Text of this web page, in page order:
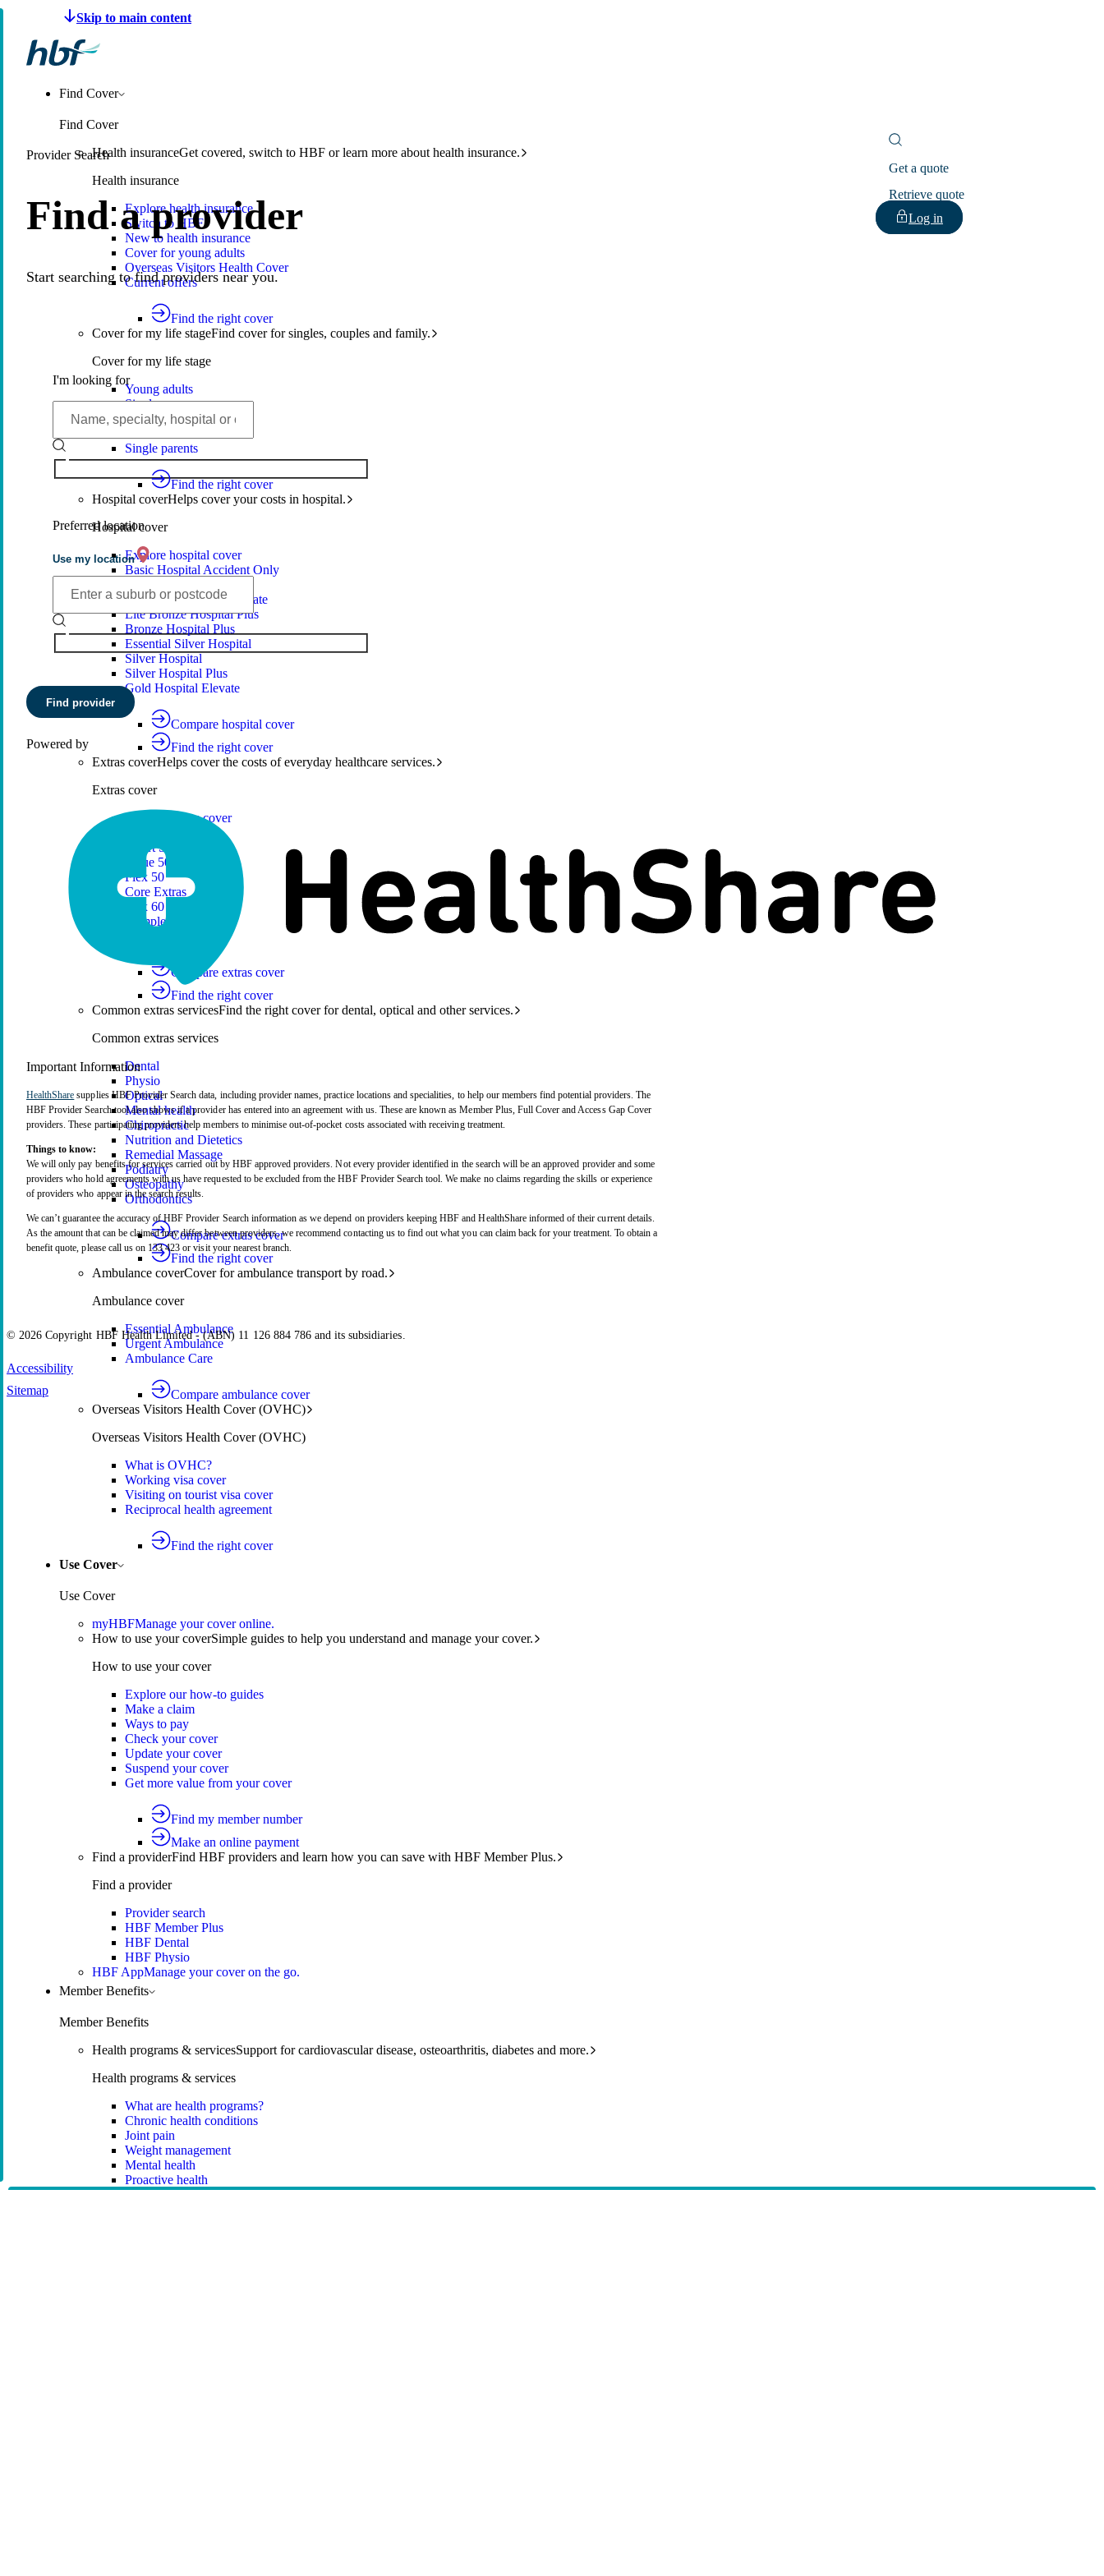
Make a claim
Find Cover
Find Cover
Health insuranceGet covered, switch to HBF or learn more about health insurance.
Health insurance
Explore health insurance
Switch to HBF
New to health insurance
Cover for young adults
Overseas Visitors Health Cover
Current offers
Find the right cover
Cover for my life stageFind cover for singles, couples and family.
Cover for my life stage
Young adults
Singles
Couples
Single parents
Find the right cover
Hospital coverHelps cover your costs in hospital.
Hospital cover
Explore hospital cover
Basic Hospital Accident Only
Basic Hospital Plus Elevate
Lite Bronze Hospital Plus
Bronze Hospital Plus
Essential Silver Hospital
Silver Hospital
Silver Hospital Plus
Gold Hospital Elevate
Compare hospital cover
Find the right cover
Extras coverHelps cover the costs of everyday healthcare services.
Extras cover
Explore extras cover
Smart Start Extras
Value 50
Flex 50
Core Extras
Flex 60
Complete 60
Compare extras cover
Find the right cover
Common extras servicesFind the right cover for dental, optical and other services.
Common extras services
Dental
Physio
Optical
Mental health
Chiropractic
Nutrition and Dietetics
Remedial Massage
Podiatry
Osteopathy
Orthodontics
Compare extras cover
Find the right cover
Ambulance coverCover for ambulance transport by road.
Ambulance cover
Essential Ambulance
Urgent Ambulance
Ambulance Care
Compare ambulance cover
Overseas Visitors Health Cover (OVHC)
Overseas Visitors Health Cover (OVHC)
What is OVHC?
Working visa cover
Visiting on tourist visa cover
Reciprocal health agreement
Find the right cover
Use Cover
Use Cover
myHBFManage your cover online.
How to use your coverSimple guides to help you understand and manage your cover.
How to use your cover
Explore our how-to guides
Make a claim
Ways to pay
Check your cover
Update your cover
Suspend your cover
Get more value from your cover
Find my member number
Make an online payment
Find a providerFind HBF providers and learn how you can save with HBF Member Plus.
Find a provider
Provider search
HBF Member Plus
HBF Dental
HBF Physio
HBF AppManage your cover on the go.
Member Benefits
Member Benefits
Health programs & servicesSupport for cardiovascular disease, osteoarthritis, diabetes and more.
Health programs & services
What are health programs?
Chronic health conditions
Joint pain
Weight management
Mental health
Proactive health
Telehealth
Get a quote
Retrieve quote
Log in
Provider Search
Find a provider
Start searching to find providers near you.
I'm looking for
Preferred location
Use my location
Find provider
Powered byHealthShare
Important Information
HealthShare supplies HBF Provider Search data, including provider names, practice locations and specialities, to help our members find potential providers. The
HBF Provider Search tool also shows if a provider has entered into an agreement with us. These are known as Member Plus, Full Cover and Access Gap Cover
providers. These participating providers help members to minimise out-of-pocket costs associated with receiving treatment.
Things to know:
We will only pay benefits for services carried out by HBF approved providers. Not every provider identified in the search will be an approved provider and some
providers who hold agreements with us have requested to be excluded from the HBF Provider Search tool. We make no claims regarding the skills or experience
of providers who appear in the search results.
We can’t guarantee the accuracy of HBF Provider Search information as we depend on providers keeping HBF and HealthShare informed of their current details.
As the amount that can be claimed may differ between providers, we recommend contacting us to find out what you can claim back for your treatment. To obtain a
benefit quote, please call us on 133 423 or visit your nearest branch.
© 2026 Copyright HBF Health Limited - (ABN) 11 126 884 786 and its subsidiaries.
Accessibility
Sitemap